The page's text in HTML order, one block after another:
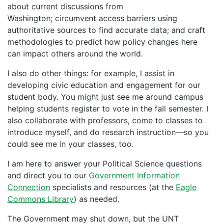
about current discussions from
Washington; circumvent access barriers using
authoritative sources to find accurate data; and craft
methodologies to predict how policy changes here
can impact others around the world.
I also do other things: for example, I assist in
developing civic education and engagement for our
student body. You might just see me around campus
helping students register to vote in the fall semester. I
also collaborate with professors, come to classes to
introduce myself, and do research instruction—so you
could see me in your classes, too.
I am here to answer your Political Science questions
and direct you to our Government Information
Connection specialists and resources (at the Eagle
Commons Library) as needed.
The Government may shut down, but the UNT